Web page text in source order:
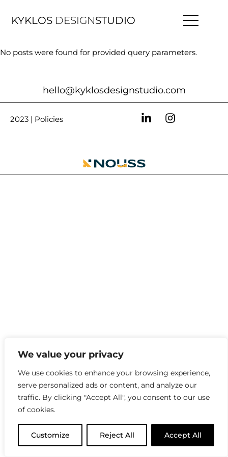
We value your privacy
We use cookies to enhance your browsing experience,
serve personalized ads or content, and analyze our
traffic. By clicking "Accept All", you consent to our use
of cookies.
Customize Reject All Accept All
KYKLOS DESIGNSTUDIO
No posts were found for provided query parameters.
hello@kyklosdesignstudio.com
2023 | Policies